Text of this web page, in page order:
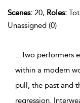
Scenes: 20, Roles:
Unassigned (0)
...Two performers
within a modern
pull, the past and
regression.